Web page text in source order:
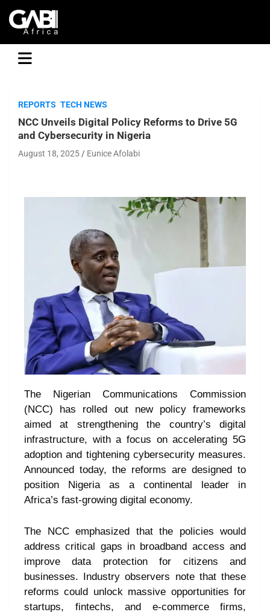
GABI
REPORTS TECH NEWS
NCC Unveils Digital Policy Reforms to Drive 5G
and Cybersecurity in Nigeria
August 18, 2025 Eunice Afolabi
The Nigerian Communications Commission
(NCC) has rolled out new policy frameworks
aimed at strengthening the country’s digital
infrastructure, with a focus on accelerating 5G
adoption and tightening cybersecurity measures.
Announced today, the reforms are designed to
position Nigeria as a continental leader in
Africa’s fast-growing digital economy.
The NCC emphasized that the policies would
address critical gaps in broadband access and
improve data protection for citizens and
businesses. Industry observers note that these
reforms could unlock massive opportunities for
startups, fintechs, and e-commerce firms,